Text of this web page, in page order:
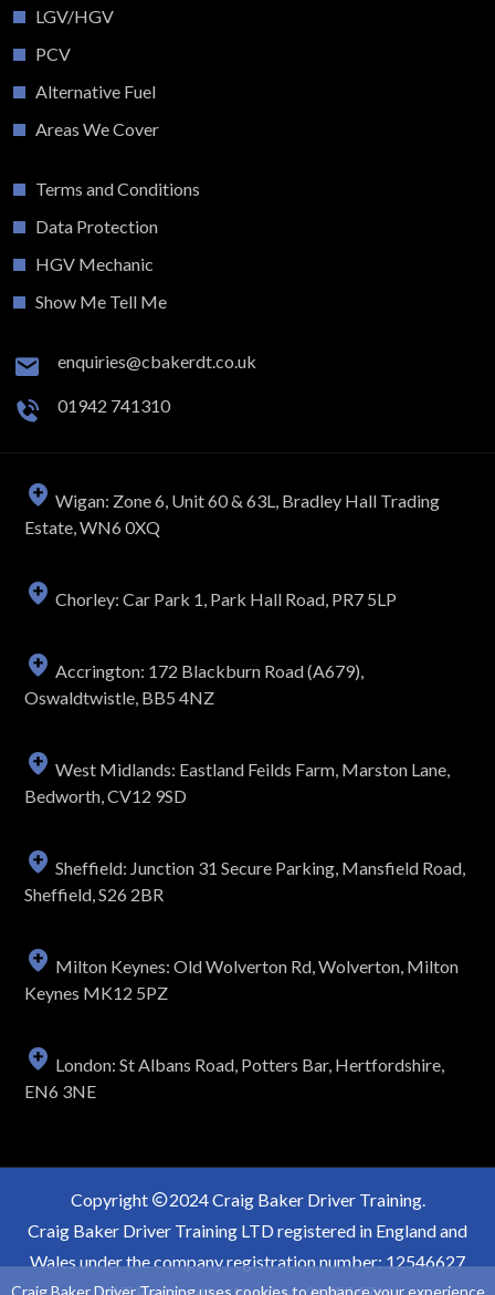
LGV/HGV
PCV
Alternative Fuel
Areas We Cover
Terms and Conditions
Data Protection
HGV Mechanic
Show Me Tell Me
enquiries@cbakerdt.co.uk
01942 741310
Wigan: Zone 6, Unit 60 & 63L, Bradley Hall Trading
Estate, WN6 0XQ
Chorley: Car Park 1, Park Hall Road, PR7 5LP
Accrington: 172 Blackburn Road (A679),
Oswaldtwistle, BB5 4NZ
West Midlands: Eastland Feilds Farm, Marston Lane,
Bedworth, CV12 9SD
Sheffield: Junction 31 Secure Parking, Mansfield Road,
Sheffield, S26 2BR
Milton Keynes: Old Wolverton Rd, Wolverton, Milton
Keynes MK12 5PZ
London: St Albans Road, Potters Bar, Hertfordshire,
EN6 3NE
Copyright
2024 Craig Baker Driver Training.
Craig Baker Driver Training LTD registered in England and
Wales under the company registration number: 12546627
Craig Baker Driver Training uses cookies to enhance your experience,